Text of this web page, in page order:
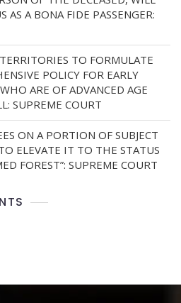
AS A BONA FIDE PASSENGER:
TO FORMULATE
POLICY FOR EARLY
ARE OF ADVANCED AGE
SUPREME COURT
ON A PORTION OF SUBJECT
ELEVATE IT TO THE STATUS
FOREST”: SUPREME COURT